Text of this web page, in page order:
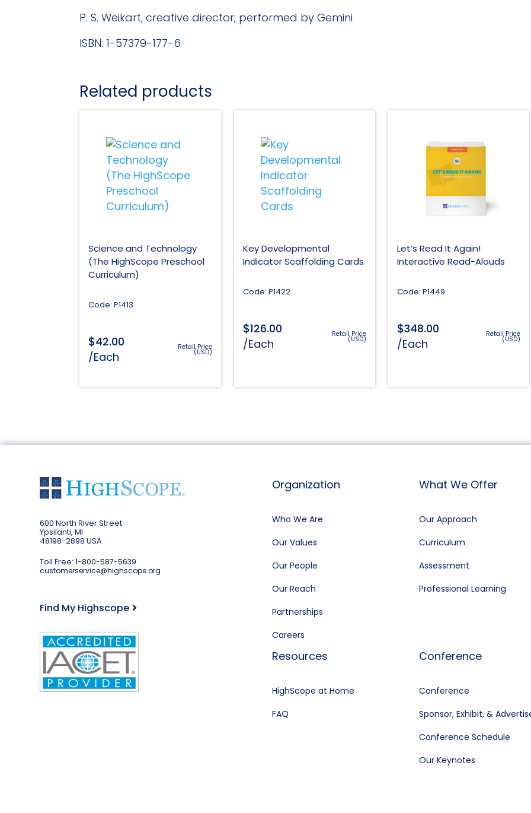
P. S. Weikart, creative director; performed by Gemini
ISBN: 1-57379-177-6
Related products
Science and Technology
(The HighScope Preschool
Curriculum)
Code: P1413
$42.00
/Each
Retail Price
(USD)
Key Developmental
Indicator Scaffolding Cards
Code: P1422
$126.00
/Each
Retail Price
(USD)
Let’s Read It Again!
Interactive Read-Alouds
Code: P1449
$348.00
/Each
Retail Price
(USD)
600 North River Street
Ypsilanti, MI
48198-2898 USA
Toll Free:1-800-587-5639
customerservice@highscope.org
Find My Highscope
Organization
Who We Are
Our Values
Our People
Our Reach
Partnerships
Careers
What We Offer
Our Approach
Curriculum
Assessment
Professional Learning
Resources
HighScope at Home
FAQ
Conference
Conference
Sponsor, Exhibit, &
Conference Schedule
Our Keynotes